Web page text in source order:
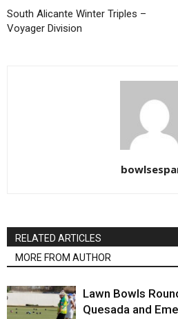
South Alicante Winter Triples –
Voyager Division
RELATED ARTICLES
MORE FROM AUTHOR
Lawn Bowls
Quesada and